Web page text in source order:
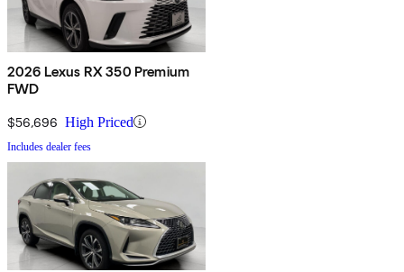
2026 Lexus RX 350 Premium
FWD
$56,696 High Priced
Includes dealer fees